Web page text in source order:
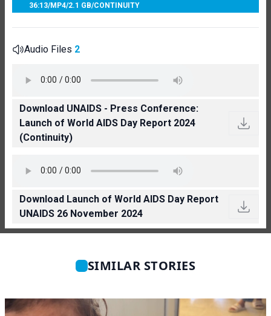
36:13/MP4/2.1 GB/CONTINUITY
Audio Files 2
Download UNAIDS - Press Conference:
Launch of World AIDS Day Report 2024
(Continuity)
Download Launch of World AIDS Day Report
UNAIDS 26 November 2024
SIMILAR STORIES